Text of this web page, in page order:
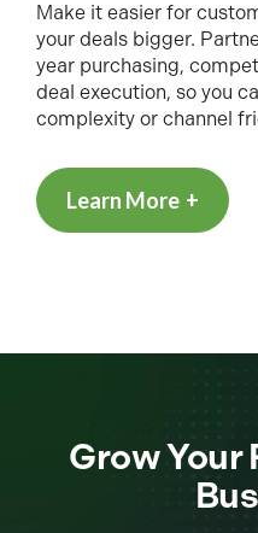
Make it easier for
your deals bigger.
year purchasing,
deal execution, so you
complexity or channel
Learn More
Grow Your